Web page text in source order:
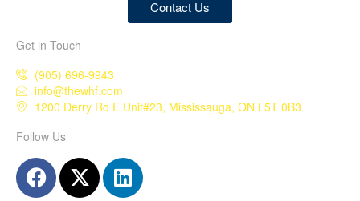
Contact Us
Get in Touch
(905) 696-9943
info@thewhf.com
1200 Derry Rd E Unit#23, Mississauga, ON L5T 0B3
Follow Us